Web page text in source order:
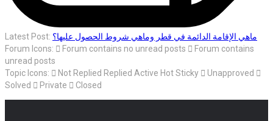
Latest Post: ماهي الإقامة الدائمة في قطر وماهي شروط الحصول عليها؟
Forum Icons:
Forum contains no unread posts
Forum contains
unread posts
Topic Icons:
Not Replied Replied Active HotSticky
Unapproved
Solved
Private Closed